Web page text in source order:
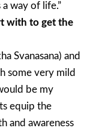
way of life.”
with to get the
Svanasana) and
some very mild
be my
equip the
and awareness